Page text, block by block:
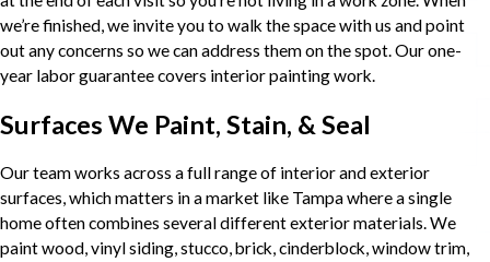
we’re finished, we invite you to walk the space with us and point
out any concerns so we can address them on the spot. Our one-
year labor guarantee covers interior painting work.
Surfaces We Paint, Stain, & Seal
Our team works across a full range of interior and exterior
surfaces, which matters in a market like Tampa where a single
home often combines several different exterior materials. We
paint wood, vinyl siding, stucco, brick, cinderblock, window trim,